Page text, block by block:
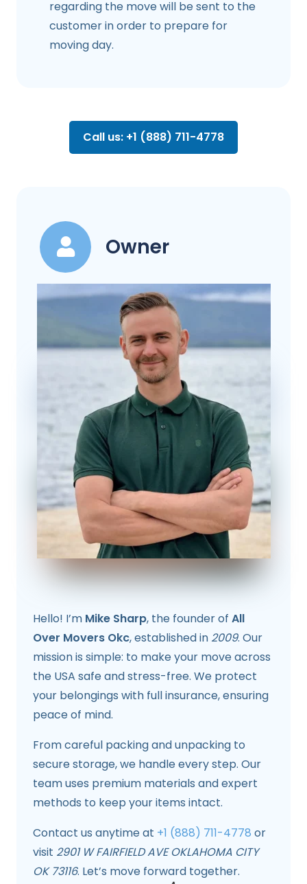
regarding the move will be sent to the
customer in order to prepare for
moving day.
Call us: +1 (888) 711-4778
Owner
Hello! I’m Mike Sharp, the founder of All
Over Movers Okc, established in 2009. Our
mission is simple: to make your move across
the USA safe and stress-free. We protect
your belongings with full insurance, ensuring
peace of mind.
From careful packing and unpacking to
secure storage, we handle every step. Our
team uses premium materials and expert
methods to keep your items intact.
Contact us anytime at +1 (888) 711-4778 or
visit 2901 W FAIRFIELD AVE OKLAHOMA CITY
OK 73116. Let’s move forward together.